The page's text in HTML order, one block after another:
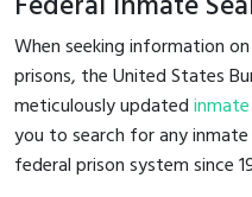
When seeking information
prisons, the United States
meticulously updated
you to search for any
federal prison system since